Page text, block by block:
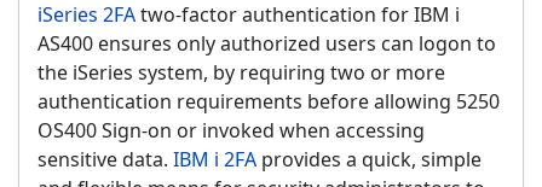
iSeries 2FAtwo-factor authentication for IBM i
AS400 ensures only authorized users can logon to
the iSeries system, by requiring two or more
authentication requirements before allowing 5250
OS400 Sign-on or invoked when accessing
sensitive data. IBM i 2FA provides a quick, simple